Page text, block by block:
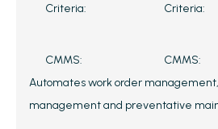
Criteria: Criteria:
CMMS:
CMMS:
Automates work order
management and preventative